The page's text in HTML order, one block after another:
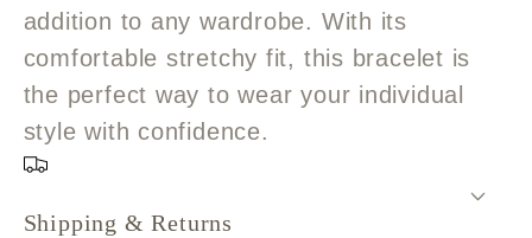
addition to any wardrobe. With its
comfortable stretchy fit, this bracelet is
the perfect way to wear your individual
style with confidence.
Shipping & Returns